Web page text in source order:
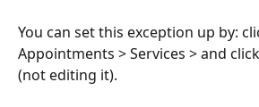
You can set this exception up by:
Appointments > Services > and
(not editing it).